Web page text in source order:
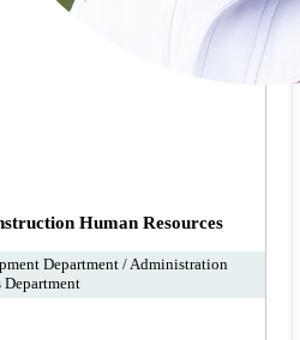
Human Resources
Department / Administration